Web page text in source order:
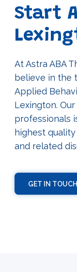
Start
At Astra ABA
believe in the
Applied
Lexington.
professionals
highest
and related
GET IN TOUCH